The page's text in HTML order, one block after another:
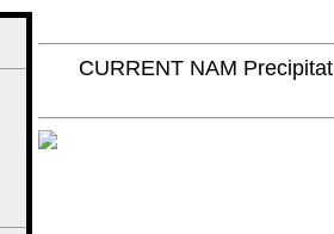
CURRENT NAM